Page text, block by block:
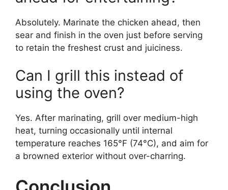
Absolutely. Marinate the chicken ahead, then
sear and finish in the oven just before serving
to retain the freshest crust and juiciness.
Can I grill this instead of
using the oven?
Yes. After marinating, grill over medium-high
heat, turning occasionally until internal
temperature reaches 165°F (74°C), and aim for
a browned exterior without over-charring.